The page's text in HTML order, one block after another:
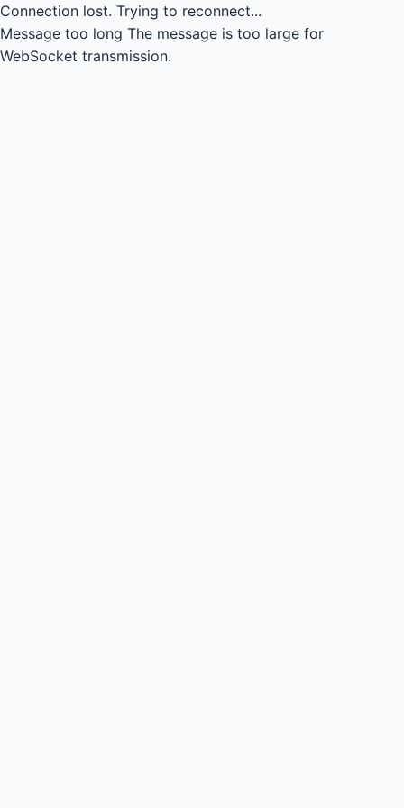
Connection lost. Trying to reconnect...
Message too long The message is too large for
WebSocket transmission.